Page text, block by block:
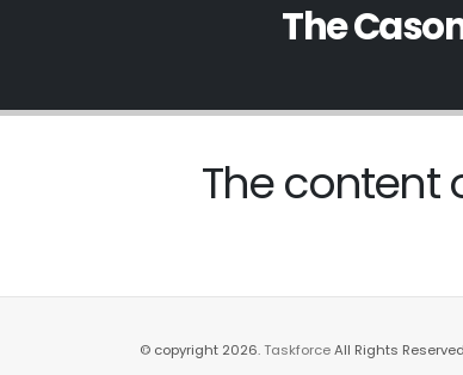
The
The content
© copyright 2026.TaskforceAll Rights